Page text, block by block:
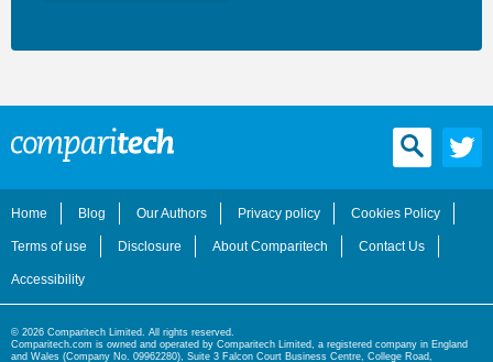
Home Blog Our Authors Privacy policy Cookies Policy
Terms of use Disclosure About Comparitech Contact Us
Accessibility
© 2026 Comparitech Limited. All rights reserved.
Comparitech.com is owned and operated by Comparitech Limited, a registered company in England
and Wales (Company No. 09962280), Suite 3 Falcon Court Business Centre, College Road,